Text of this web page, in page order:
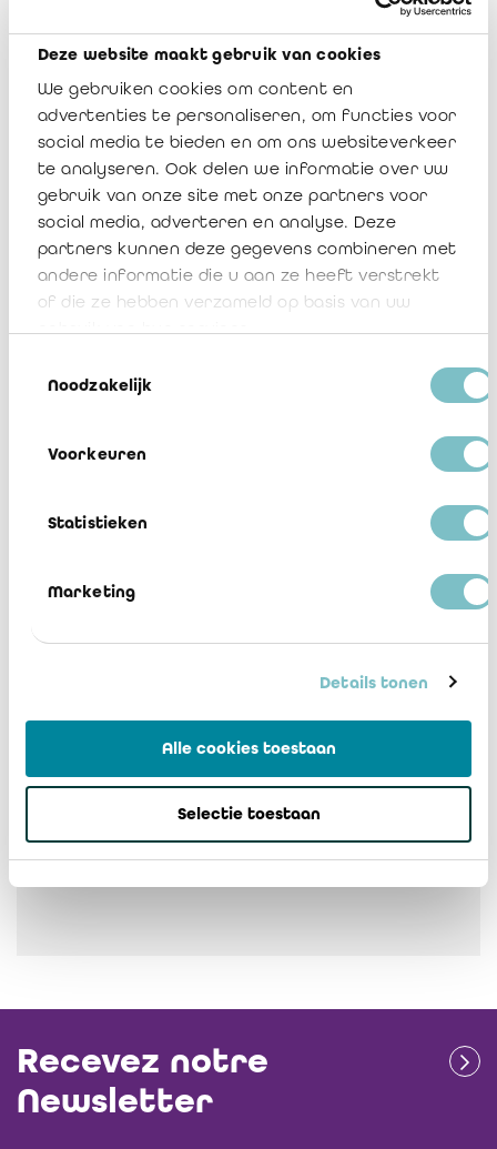
Deze website maakt gebruik van cookies
We gebruiken cookies om content en
advertenties te personaliseren, om functies voor
social media te bieden en om ons websiteverkeer
te analyseren. Ook delen we informatie over uw
gebruik van onze site met onze partners voor
social media, adverteren en analyse. Deze
partners kunnen deze gegevens combineren met
andere informatie die u aan ze heeft verstrekt
of die ze hebben verzameld op basis van uw
Noodzakelijk
Voorkeuren
Statistieken
Marketing
Details tonen
Alle cookies toestaan
Selectie toestaan
For your information, we also include the agreed-upon
procedures as reviewed and (slightly) adjusted by the working
group Insurance, to ensure proper and consistent audit
wording (refer to appendix 5).
Should you have further questions with respect to this
communication, do not hesitate to contact me, a Board
member or Veerle Sablon (v.sablon@irefi-iraif.be).
IREFI Notice 2022/08
1 Région wallonne addendum
2 Bruxelles addendum
4 Waiver of responsibility FR-NL
5 Flood IREFI agreed-upon procedures
Télécharger
Recevez notre
Newsletter